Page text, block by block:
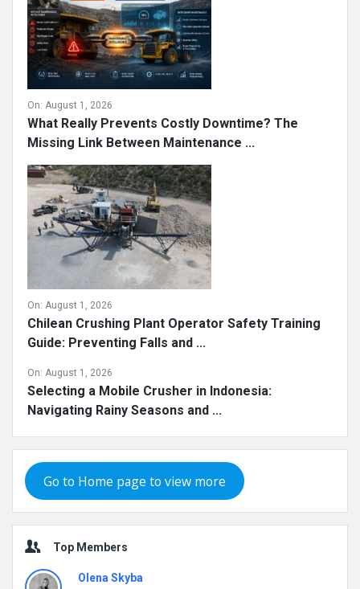
On: August 1, 2026
What Really Prevents Costly Downtime? The
Missing Link Between Maintenance ...
On: August 1, 2026
Chilean Crushing Plant Operator Safety Training
Guide: Preventing Falls and ...
On: August 1, 2026
Selecting a Mobile Crusher in Indonesia:
Navigating Rainy Seasons and ...
Go to Home page to view more
Top Members
Olena Skyba